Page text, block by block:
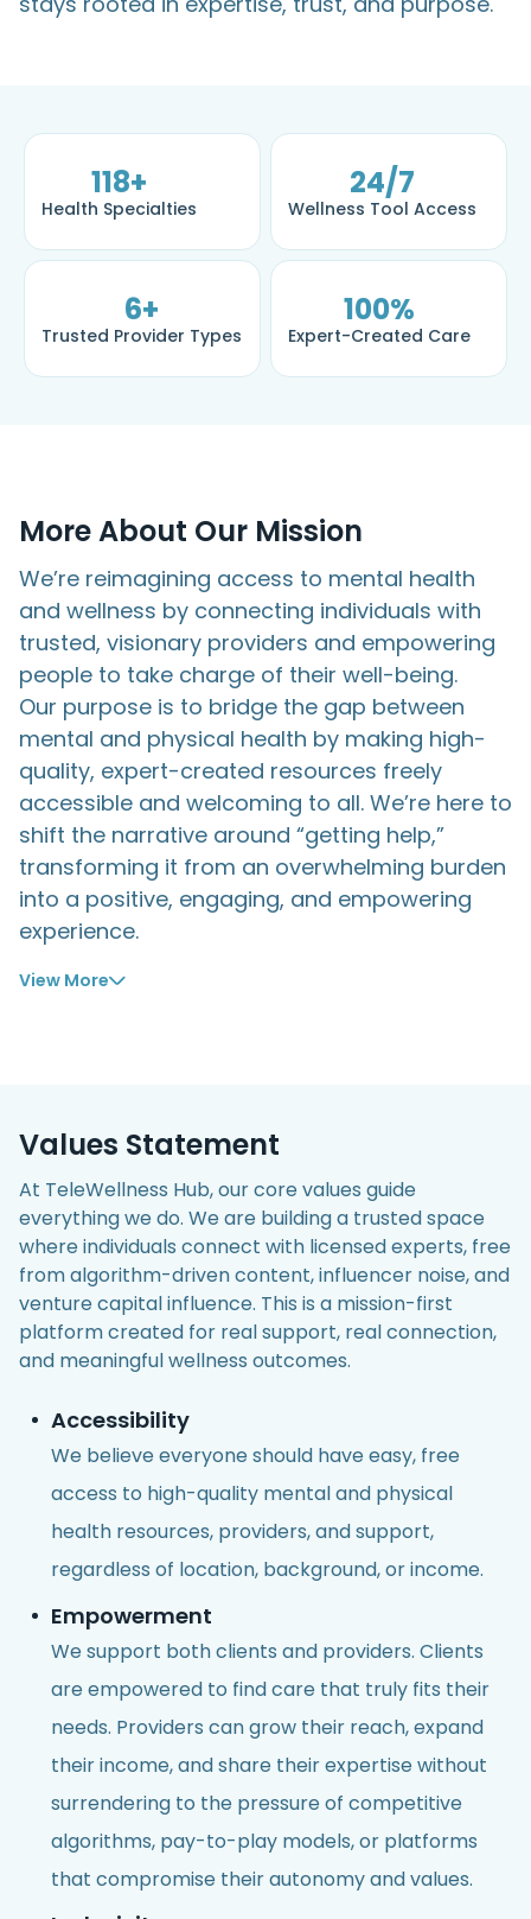
Health Specialties
118+
Wellness Tool Access
24/7
Trusted Provider Types
6+
Expert-Created Care
100%
More About Our Mission
We’re reimagining access to mental health
and wellness by connecting individuals with
trusted, visionary providers and empowering
people to take charge of their well-being.
Our purpose is to bridge the gap between
mental and physical health by making high-
quality, expert-created resources freely
accessible and welcoming to all. We’re here to
shift the narrative around “getting help,”
transforming it from an overwhelming burden
into a positive, engaging, and empowering
experience.
View
Values Statement
At TeleWellness Hub, our core values guide
everything we do. We are building a trusted space
where individuals connect with licensed experts, free
from algorithm-driven content, influencer noise, and
venture capital influence. This is a mission-first
platform created for real support, real connection,
and meaningful wellness outcomes.
Accessibility
We believe everyone should have easy, free
access to high-quality mental and physical
health resources, providers, and support,
regardless of location, background, or income.
Empowerment
We support both clients and providers. Clients
are empowered to find care that truly fits their
needs. Providers can grow their reach, expand
their income, and share their expertise without
surrendering to the pressure of competitive
algorithms, pay-to-play models, or platforms
that compromise their autonomy and values.